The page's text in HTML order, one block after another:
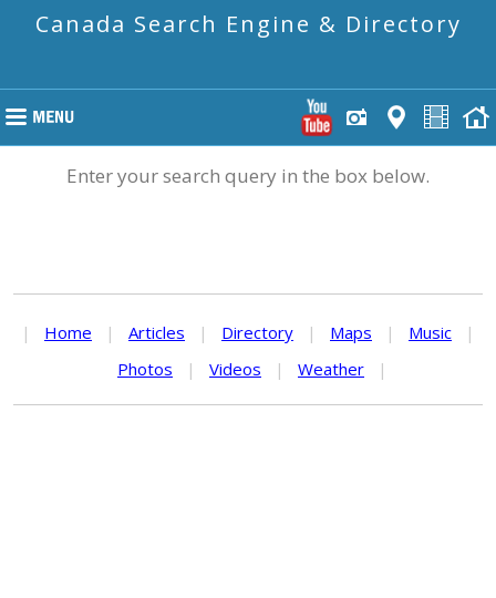
Canada Search Engine & Directory
Enter your search query in the box below.
| Home | Articles | Directory | Maps | Music
|
Photos
| Videos | Weather |